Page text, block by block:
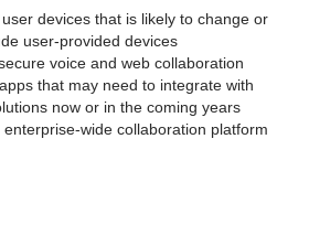
devices that is likely to change or
user-provided devices
voice and web collaboration
that may need to integrate with
now or in the coming years
wide collaboration platform